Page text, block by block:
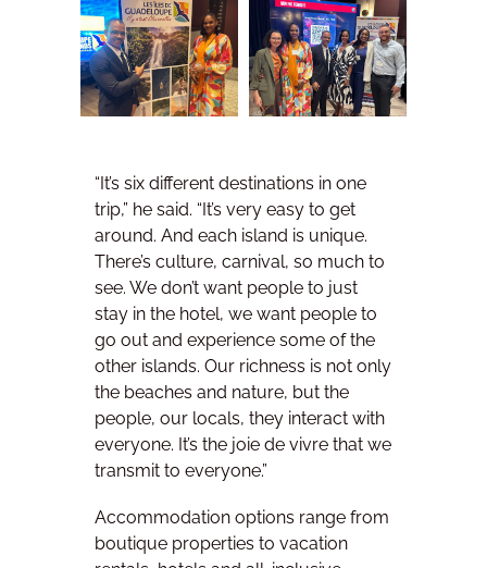
“It’s six different destinations in one
trip,” he said. “It’s very easy to get
around. And each island is unique.
There’s culture, carnival, so much to
see. We don’t want people to just
stay in the hotel, we want people to
go out and experience some of the
other islands. Our richness is not only
the beaches and nature, but the
people, our locals, they interact with
everyone. It’s the joie de vivre that we
transmit to everyone.”
Accommodation options range from
boutique properties to vacation